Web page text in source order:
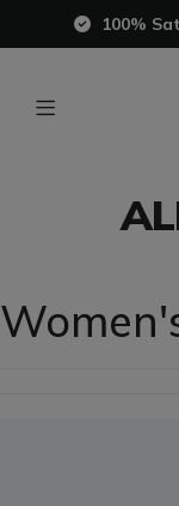
100%